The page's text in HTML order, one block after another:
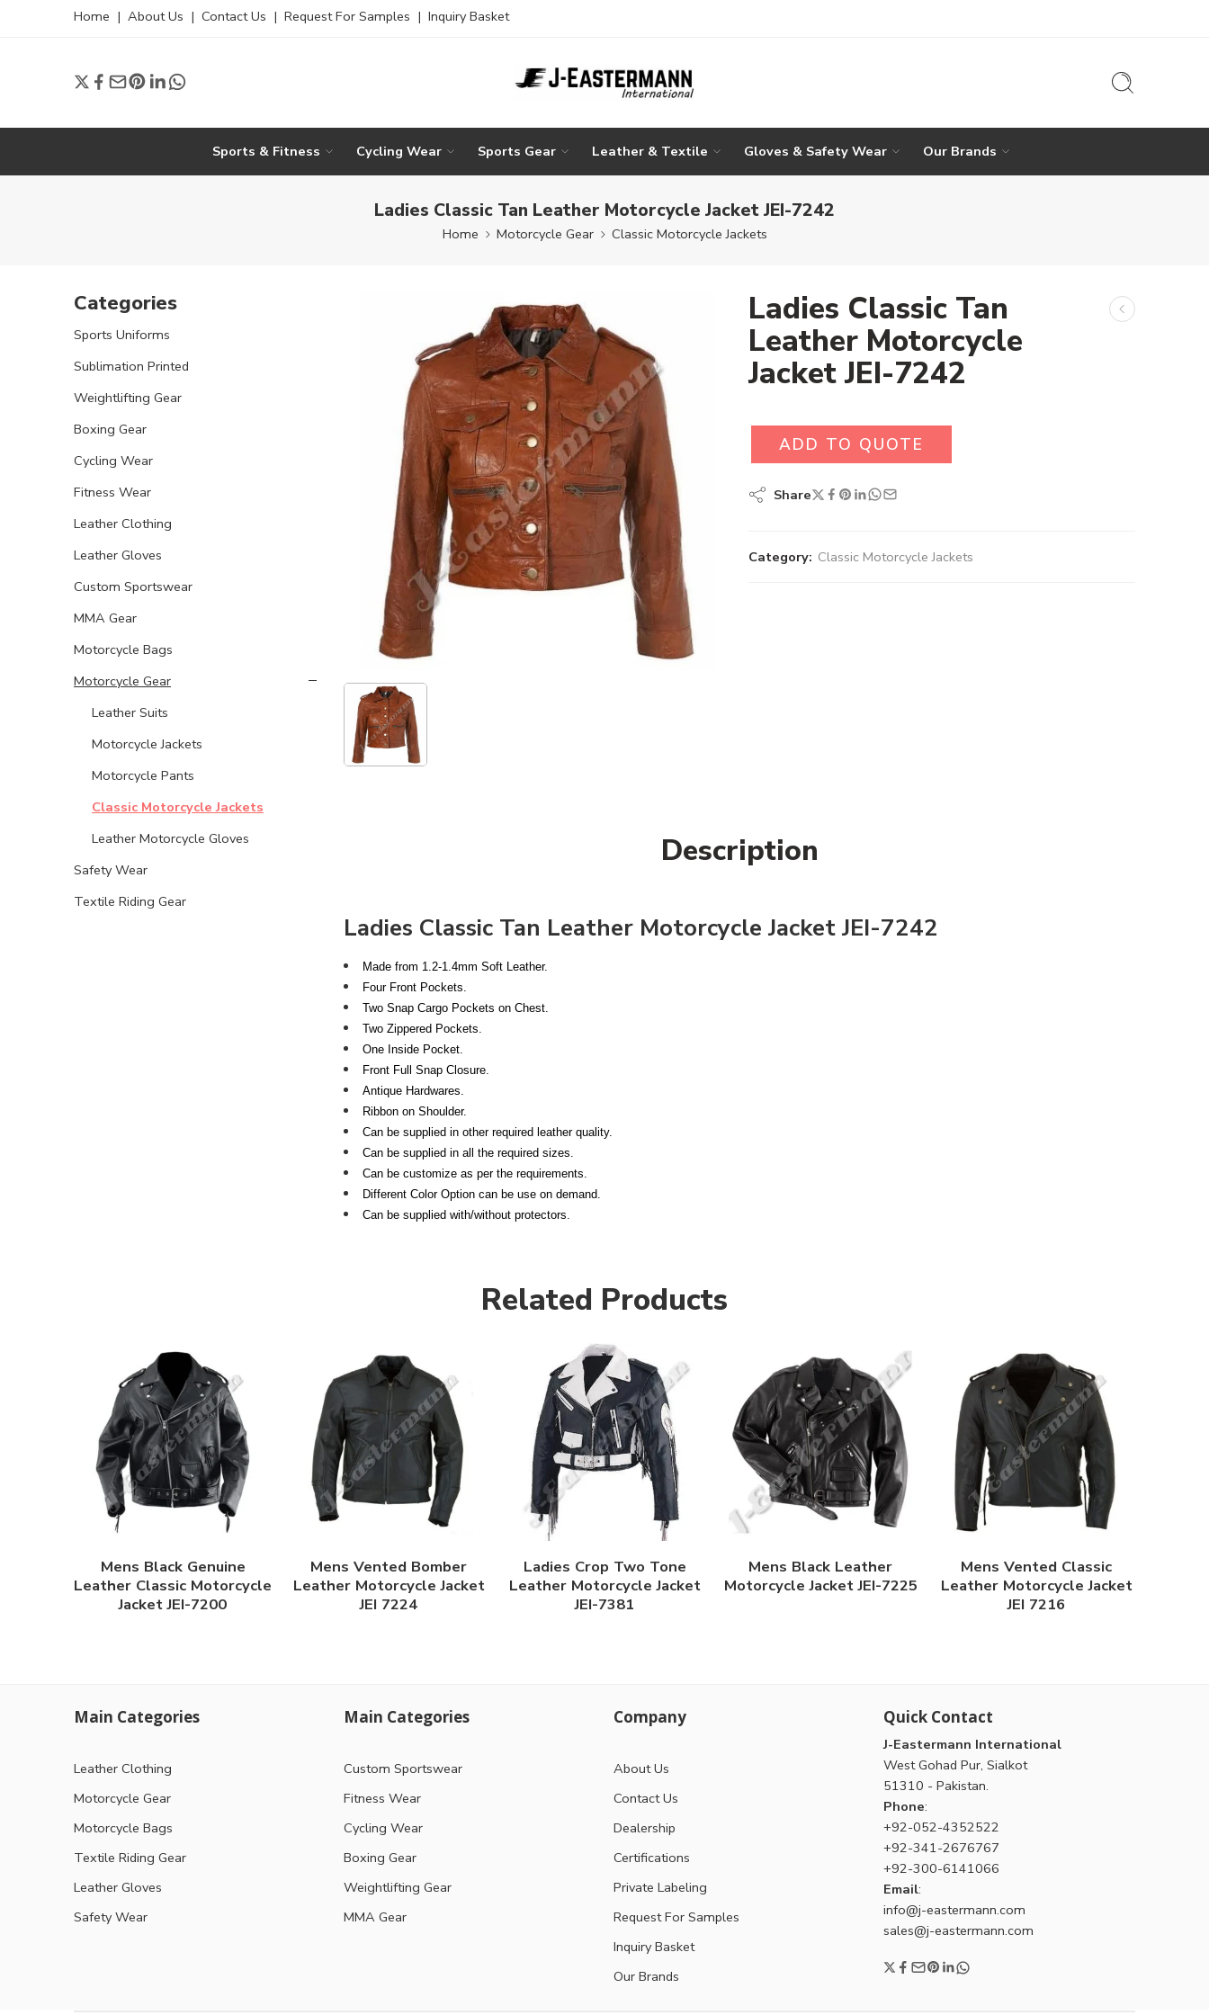
Home | About Us | Contact Us | Request For Samples | Inquiry Basket
Sports & Fitness Cycling Wear Sports Gear Leather & Textile Gloves & Safety Wear Our Brands
Ladies Classic Tan Leather Motorcycle Jacket JEI-7242
Home Motorcycle Gear Classic Motorcycle Jackets
Ladies Classic Tan
Leather Motorcycle
Jacket JEI-7242
ADD TO QUOTE
Share
Category: Classic Motorcycle Jackets
Description
Ladies Classic Tan Leather Motorcycle Jacket JEI-7242
Made from 1.2-1.4mm Soft Leather.
Four Front Pockets.
Two Snap Cargo Pockets on Chest.
Two Zippered Pockets.
One Inside Pocket.
Front Full Snap Closure.
Antique Hardwares.
Ribbon on Shoulder.
Can be supplied in other required leather quality.
Can be supplied in all the required sizes.
Can be customize as per the requirements.
Different Color Option can be use on demand.
Can be supplied with/without protectors.
Categories
Sports Uniforms
Sublimation Printed
Weightlifting Gear
Boxing Gear
Cycling Wear
Fitness Wear
Leather Clothing
Leather Gloves
Custom Sportswear
MMA Gear
Motorcycle Bags
Motorcycle Gear
Leather Suits
Motorcycle Jackets
Motorcycle Pants
Classic Motorcycle Jackets
Leather Motorcycle Gloves
Safety Wear
Textile Riding Gear
Related Products
Mens Black Genuine
Leather Classic Motorcycle
Jacket JEI-7200
Mens Vented Bomber
Leather Motorcycle Jacket
JEI 7224
Ladies Crop Two Tone
Leather Motorcycle Jacket
JEI-7381
Mens Black Leather
Motorcycle Jacket JEI-7225
Mens Vented Classic
Leather Motorcycle Jacket
JEI 7216
Main Categories
Leather Clothing
Motorcycle Gear
Motorcycle Bags
Textile Riding Gear
Leather Gloves
Safety Wear
Main Categories
Custom Sportswear
Fitness Wear
Cycling Wear
Boxing Gear
Weightlifting Gear
MMA Gear
Company
About Us
Contact Us
Dealership
Certifications
Private Labeling
Request For Samples
Inquiry Basket
Our Brands
Quick Contact
J-Eastermann International
West Gohad Pur, Sialkot
51310 - Pakistan.
Phone:
+92-052-4352522
+92-341-2676767
+92-300-6141066
Email:
info@j-eastermann.com
sales@j-eastermann.com